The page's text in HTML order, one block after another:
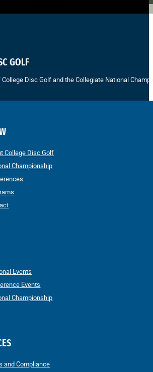
GOLF
Disc Golf and the Collegiate National
College Disc Golf
Championship
Events
Events
Championship
and Compliance